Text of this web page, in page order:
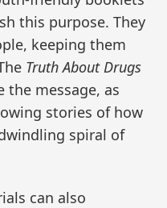
this purpose. They
keeping them
Truth About Drugs
the message, as
stories of how
spiral of
can also